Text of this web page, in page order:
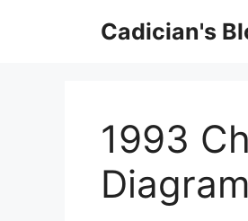
Cadician's
1993
Diagram